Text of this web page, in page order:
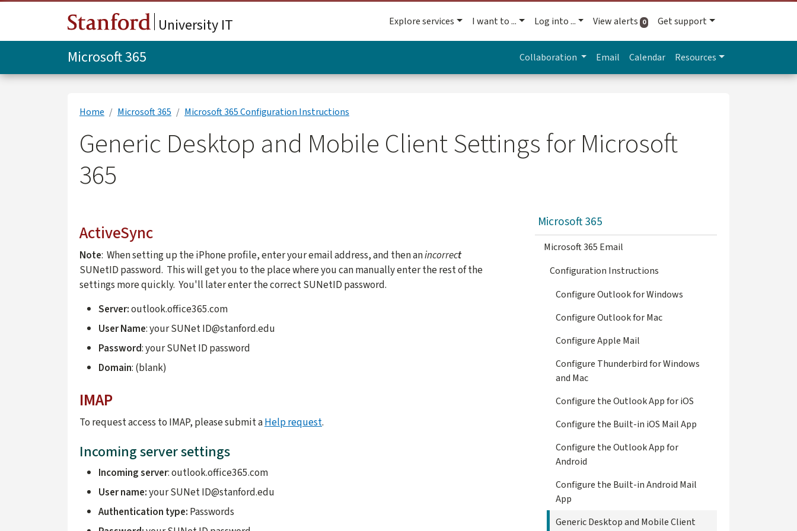
University IT Explore services I want to ... Log into ... View alerts 0active alerts
Get support
Microsoft 365 Collaboration Email Calendar Resources
Home Microsoft 365 Microsoft 365 Configuration Instructions
Generic Desktop and Mobile Client Settings for Microsoft
365
ActiveSync
Note: When setting up the iPhone profile, enter your email address, and then anincorrect
SUNetID password. This will get you to the place where you can manually enter the rest of the
settings more quickly. You'll later enter the correct SUNetID password.
Server:outlook.office365.com
User Name: your SUNet ID@stanford.edu
Password: your SUNet ID password
Domain: (blank)
IMAP
To request access to IMAP, please submit aHelp request.
Incoming server settings
Incoming server: outlook.office365.com
User name:your SUNet ID@stanford.edu
Authentication type: Passwords
Microsoft 365
Microsoft 365 Email
Configuration Instructions
Configure Outlook for Windows
Configure Outlook for Mac
Configure Apple Mail
Configure Thunderbird for Windows
and Mac
Configure the Outlook App for iOS
Configure the Built-in iOS Mail App
Configure the Outlook App for
Android
Configure the Built-in Android Mail
App
Generic Desktop and Mobile Client